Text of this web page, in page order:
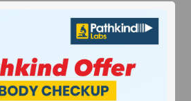
02 Nov 2021
Pinterest